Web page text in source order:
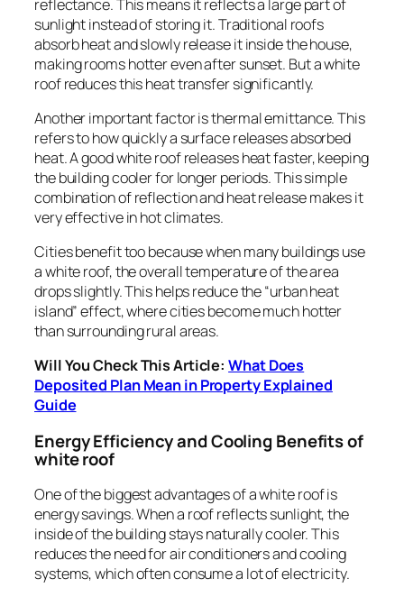
reflectance. This means it reflects a large part of
sunlight instead of storing it. Traditional roofs
absorb heat and slowly release it inside the house,
making rooms hotter even after sunset. But a white
roof reduces this heat transfer significantly.
Another important factor is thermal emittance. This
refers to how quickly a surface releases absorbed
heat. A good white roof releases heat faster, keeping
the building cooler for longer periods. This simple
combination of reflection and heat release makes it
very effective in hot climates.
Cities benefit too because when many buildings use
a white roof, the overall temperature of the area
drops slightly. This helps reduce the “urban heat
island” effect, where cities become much hotter
than surrounding rural areas.
Will You Check This Article:What Does
Deposited Plan Mean in Property Explained
Guide
Energy Efficiency and Cooling Benefits of
white roof
One of the biggest advantages of a white roof is
energy savings. When a roof reflects sunlight, the
inside of the building stays naturally cooler. This
reduces the need for air conditioners and cooling
systems, which often consume a lot of electricity.